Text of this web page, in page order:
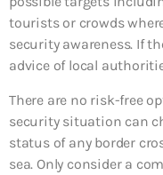
tourists or crowds
security awareness. If
advice of local
There are no risk-free
security situation can
status of any border
sea. Only consider a